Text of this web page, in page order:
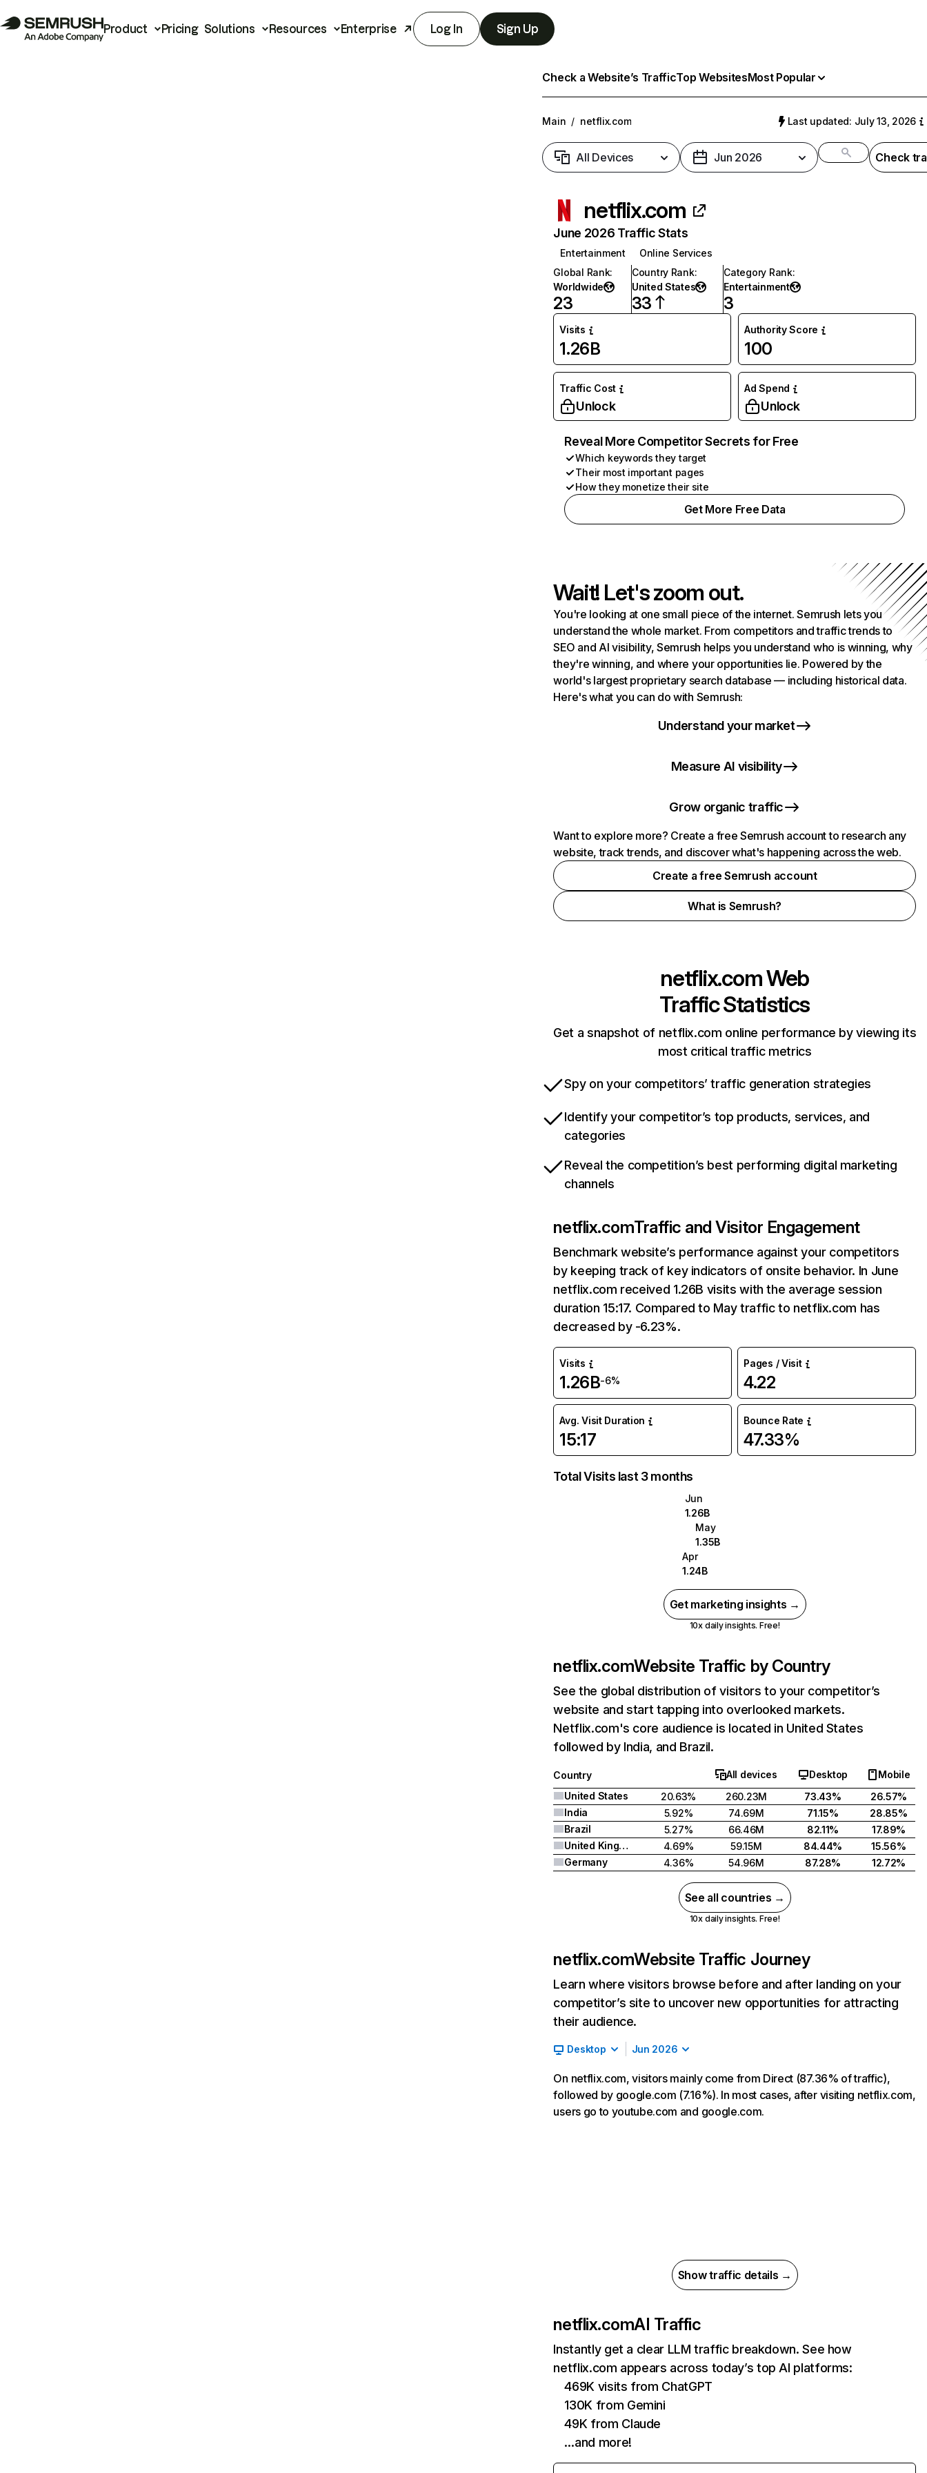
Product Pricing Solutions Resources Enterprise Log In Sign Up
Check a Website’s TrafficTop WebsitesMost Popular
Main / netflix.com Last updated: July 13, 2026
All Devices Jun 2026 Check
netflix.com
June 2026 Traffic Stats
Entertainment
Online Services
Global Rank:
Worldwide
23
Country Rank:
United States
33
Category Rank:
Entertainment
3
Visits
1.26B
Authority Score
100
Traffic Cost
Unlock
Ad Spend
Unlock
Reveal More Competitor Secrets for Free
Which keywords they target
Their most important pages
How they monetize their site
Get More Free Data
Wait! Let's zoom out.
You're looking at one small piece of the internet. Semrush lets you
understand the whole market. From competitors and traffic trends to
SEO and AI visibility, Semrush helps you understand who is winning, why
they're winning, and where your opportunities lie. Powered by the
world's largest proprietary search database — including historical data.
Here's what you can do with Semrush:
Understand your market
Measure AI visibility
Grow organic traffic
Want to explore more? Create a free Semrush account to research any
website, track trends, and discover what's happening across the web.
Create a free Semrush account
What is Semrush?
netflix.comWeb
Traffic Statistics
Get a snapshot of netflix.com online performance by viewing its
most critical traffic metrics
Spy on your competitors’ traffic generation strategies
Identify your competitor’s top products, services, and
categories
Reveal the competition’s best performing digital marketing
channels
netflix.comTraffic and Visitor Engagement
Benchmark website’s performance against your competitors
by keeping track of key indicators of onsite behavior. In June
netflix.com received 1.26B visits with the average session
duration 15:17. Compared to May traffic to netflix.com has
decreased by -6.23%.
Visits
1.26B-6%
Pages / Visit
4.22
Avg. Visit Duration
15:17
Bounce Rate
47.33%
Total Visits last 3 months
Jun
1.26B
May
1.35B
Apr
1.24B
Get marketing insights →
10x daily insights. Free!
netflix.comWebsite Traffic by Country
See the global distribution of visitors to your competitor’s
website and start tapping into overlooked markets.
Netflix.com's core audience is located in United States
followed by India, and Brazil.
Country All devices Desktop
Mobile
United States
20.63% 260.23M 73.43%
26.57%
India
5.92% 74.69M 71.15%
28.85%
Brazil
5.27% 66.46M 82.11%
17.89%
United Kingdom
4.69% 59.15M 84.44%
15.56%
Germany
4.36% 54.96M 87.28% 12.72%
See all countries →
10x daily insights. Free!
netflix.comWebsite Traffic Journey
Learn where visitors browse before and after landing on your
competitor’s site to uncover new opportunities for attracting
their audience.
Desktop Jun 2026
On netflix.com, visitors mainly come from Direct (87.36% of traffic),
followed by google.com (7.16%). In most cases, after visiting netflix.com,
users go to youtube.com and google.com.
Show traffic details →
netflix.comAI Traffic
Instantly get a clear LLM traffic breakdown. See how
netflix.com appears across today’s top AI platforms:
469K visits from ChatGPT
130K from Gemini
49K from Claude
…and more!